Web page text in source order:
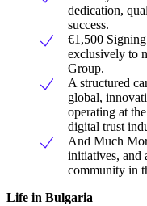
dedication,
success.
€1,500
exclusively to
Group.
A structured
global,
operating at
digital trust
And Much
initiatives, and
community in
Life in Bulgaria